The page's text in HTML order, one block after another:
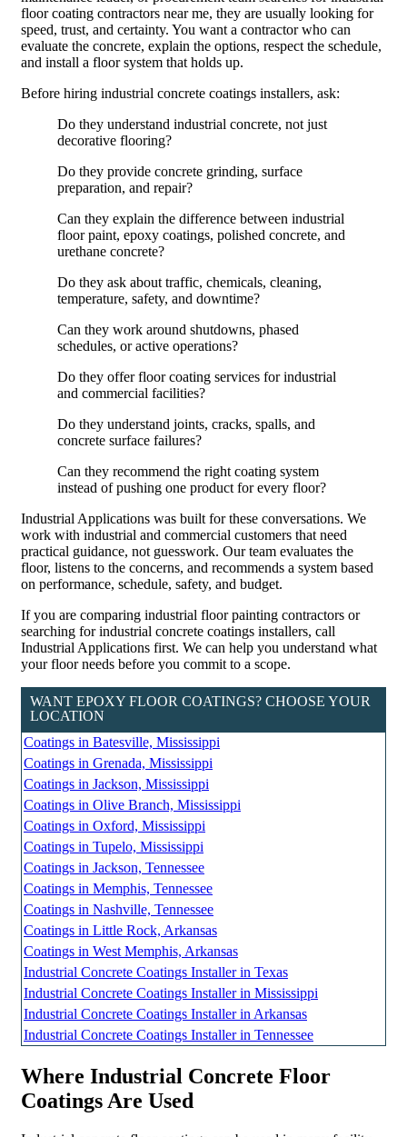
floor coating contractors near me, they are usually looking for
speed, trust, and certainty. You want a contractor who can
evaluate the concrete, explain the options, respect the schedule,
and install a floor system that holds up.
Before hiring industrial concrete coatings installers, ask:
Do they understand industrial concrete, not just
decorative flooring?
Do they provide concrete grinding, surface
preparation, and repair?
Can they explain the difference between industrial
floor paint, epoxy coatings, polished concrete, and
urethane concrete?
Do they ask about traffic, chemicals, cleaning,
temperature, safety, and downtime?
Can they work around shutdowns, phased
schedules, or active operations?
Do they offer floor coating services for industrial
and commercial facilities?
Do they understand joints, cracks, spalls, and
concrete surface failures?
Can they recommend the right coating system
instead of pushing one product for every floor?
Industrial Applications was built for these conversations. We
work with industrial and commercial customers that need
practical guidance, not guesswork. Our team evaluates the
floor, listens to the concerns, and recommends a system based
on performance, schedule, safety, and budget.
If you are comparing industrial floor painting contractors or
searching for industrial concrete coatings installers, call
Industrial Applications first. We can help you understand what
your floor needs before you commit to a scope.
WANT EPOXY FLOOR COATINGS? CHOOSE YOUR
LOCATION
Coatings in Batesville, Mississippi
Coatings in Grenada, Mississippi
Coatings in Jackson, Mississippi
Coatings in Olive Branch, Mississippi
Coatings in Oxford, Mississippi
Coatings in Tupelo, Mississippi
Coatings in Jackson, Tennessee
Coatings in Memphis, Tennessee
Coatings in Nashville, Tennessee
Coatings in Little Rock, Arkansas
Coatings in West Memphis, Arkansas
Industrial Concrete Coatings Installer in Texas
Industrial Concrete Coatings Installer in Mississippi
Industrial Concrete Coatings Installer in Arkansas
Industrial Concrete Coatings Installer in Tennessee
Where Industrial Concrete Floor
Coatings Are Used